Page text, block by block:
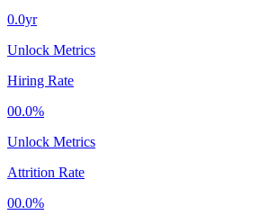
0.0yr
Unlock Metrics
Hiring Rate
00.0%
Unlock Metrics
Attrition Rate
00.0%